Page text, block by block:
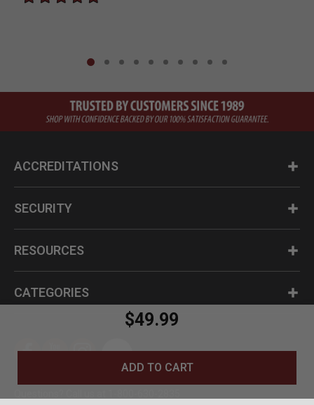
$49.99
ADD TO CART
ACCREDITATIONS
SECURITY
RESOURCES
CATEGORIES